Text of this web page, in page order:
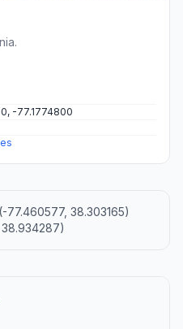
-77.1774800
77.460577, 38.303165)
38.934287)